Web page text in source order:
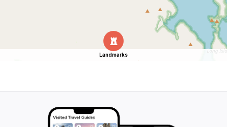
Landmarks